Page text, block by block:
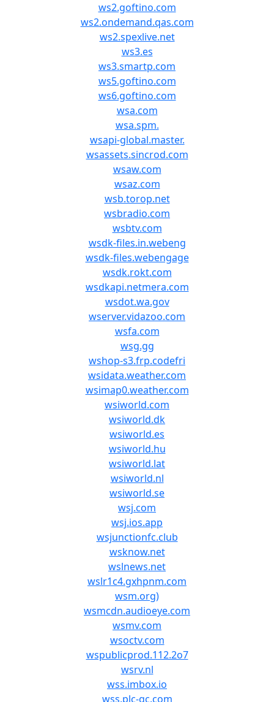
ws2.goftino.com
ws2.ondemand.qas.com
ws2.spexlive.net
ws3.es
ws3.smartp.com
ws5.goftino.com
ws6.goftino.com
wsa.com
wsa.spm.
wsapi-global.master.
wsassets.sincrod.com
wsaw.com
wsaz.com
wsb.torop.net
wsbradio.com
wsbtv.com
wsdk-files.in.webeng
wsdk-files.webengage
wsdk.rokt.com
wsdkapi.netmera.com
wsdot.wa.gov
wserver.vidazoo.com
wsfa.com
wsg.gg
wshop-s3.frp.codefri
wsidata.weather.com
wsimap0.weather.com
wsiworld.com
wsiworld.dk
wsiworld.es
wsiworld.hu
wsiworld.lat
wsiworld.nl
wsiworld.se
wsj.com
wsj.ios.app
wsjunctionfc.club
wsknow.net
wslnews.net
wslr1c4.gxhpnm.com
wsm.org)
wsmcdn.audioeye.com
wsmv.com
wsoctv.com
wspublicprod.112.2o7
wsrv.nl
wss.imbox.io
wss.plc-gc.com